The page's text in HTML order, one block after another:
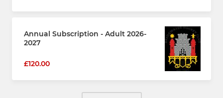
Annual Subscription - Adult 2026-
2027
£120.00